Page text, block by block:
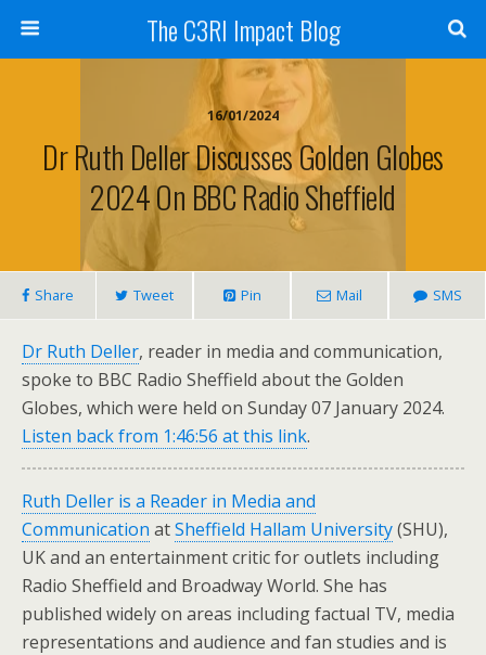
The C3RI Impact Blog
16/01/2024
Dr Ruth Deller Discusses Golden Globes
2024 On BBC Radio Sheffield
Share Tweet Pin Mail SMS
Dr Ruth Deller, reader in media and communication,
spoke to BBC Radio Sheffield about the Golden
Globes, which were held on Sunday 07 January 2024.
Listen back from 1:46:56 at this link.
Ruth Deller is a Reader in Media and
Communication atSheffield Hallam University(SHU),
UK and an entertainment critic for outlets including
Radio Sheffield and Broadway World. She has
published widely on areas including factual TV, media
representations and audience and fan studies and is